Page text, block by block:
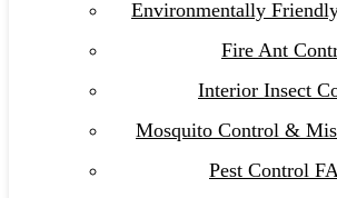
Environmentally
Fire Ant
Interior Insect
Mosquito Control &
Pest Control